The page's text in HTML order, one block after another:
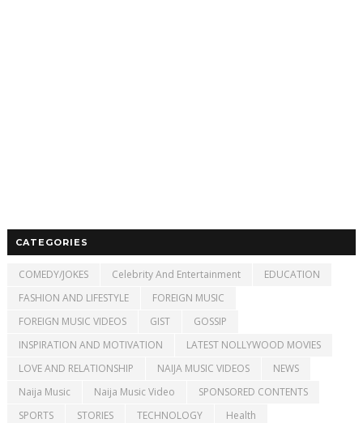
CATEGORIES
COMEDY/JOKES Celebrity And Entertainment
EDUCATION
FASHION AND LIFESTYLE
FOREIGN MUSIC
FOREIGN MUSIC VIDEOS
GIST
GOSSIP
INSPIRATION AND MOTIVATION
LATEST NOLLYWOOD MOVIES
LOVE AND RELATIONSHIP
NAIJA MUSIC VIDEOS
NEWS
Naija Music
Naija Music Video
SPONSORED CONTENTS
SPORTS
STORIES TECHNOLOGY Health